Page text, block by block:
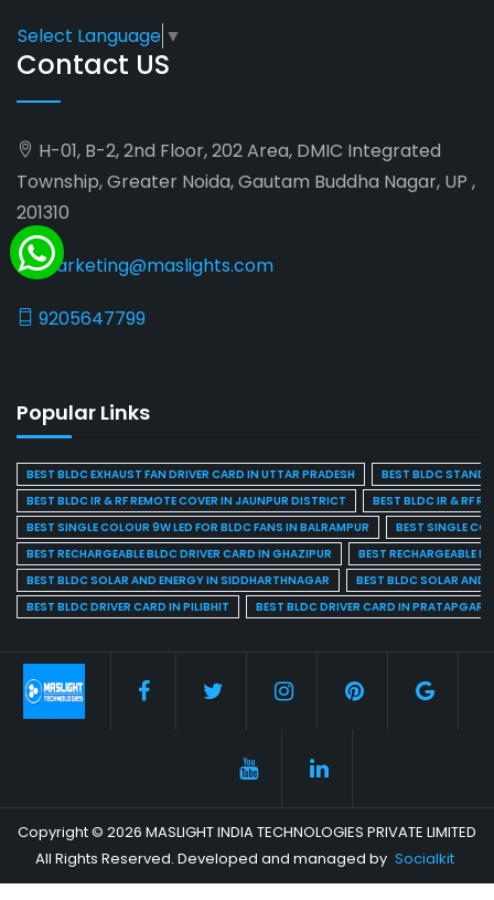
Select Language ▼
Contact US
H-01, B-2, 2nd Floor, 202 Area, DMIC Integrated
Township, Greater Noida, Gautam Buddha Nagar, UP ,
201310
marketing@maslights.com
9205647799
Popular Links
BEST BLDC EXHAUST FAN DRIVER CARD IN UTTAR PRADESH
BEST BLDC STAND
BEST BLDC IR & RF REMOTE COVER IN JAUNPUR DISTRICT
BEST BLDC IR & RF
BEST SINGLE COLOUR 9W LED FOR BLDC FANS IN BALRAMPUR
BEST SINGLE
BEST RECHARGEABLE BLDC DRIVER CARD IN GHAZIPUR
BEST RECHARGEABLE
BEST BLDC SOLAR AND ENERGY IN SIDDHARTHNAGAR
BEST BLDC SOLAR AND
BEST BLDC DRIVER CARD IN PILIBHIT
BEST BLDC DRIVER CARD IN PRATAPGARH
Copyright © 2026 MASLIGHT INDIA TECHNOLOGIES PRIVATE LIMITED
All Rights Reserved. Developed and managed by Socialkit